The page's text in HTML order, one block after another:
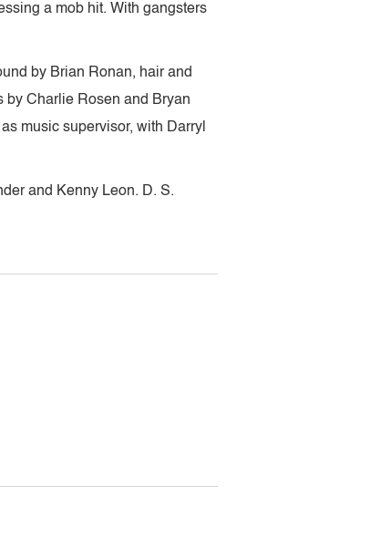
a mob hit. With gangsters
by Brian Ronan, hair and
by Charlie Rosen and Bryan
music supervisor, with Darryl
and Kenny Leon. D. S.